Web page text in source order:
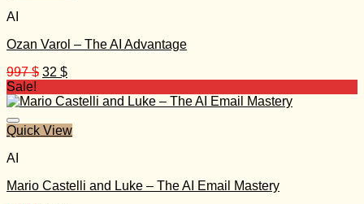
AI
Ozan Varol – The AI Advantage
997$ Original
was:
32 $Current
is:
Sale!
Quick View
AI
Mario Castelli and Luke – The AI Email Mastery